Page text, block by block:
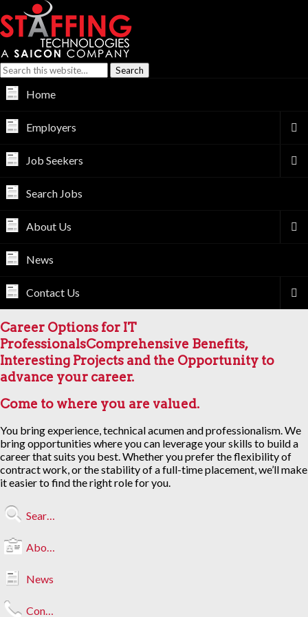
Home
Employers
Job Seekers
Search Jobs
About Us
News
Contact Us
Career Options for IT
ProfessionalsComprehensive Benefits,
Interesting Projects and the Opportunity to
advance your career.
Come to where you are valued.
You bring experience, technical acumen and professionalism. We
bring opportunities where you can leverage your skills to build a
career that suits you best. Whether you prefer the flexibility of
contract work, or the stability of a full-time placement, we’ll make
it easier to find the right role for you.
Search Jobs
About Us
News
Contact Us